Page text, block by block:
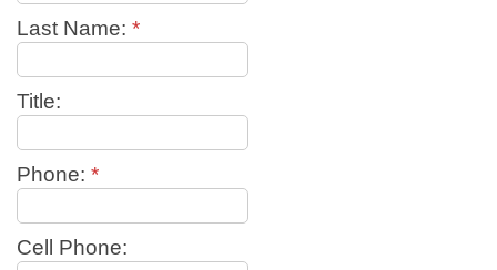
Last Name: *
Title:
Phone: *
Cell Phone: